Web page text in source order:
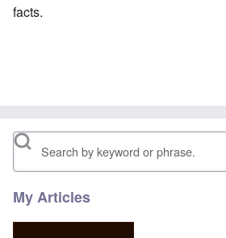
facts.
Search
My Articles